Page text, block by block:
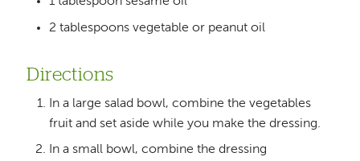
2 tablespoons vegetable or peanut oil
Directions
In a large salad bowl, combine the vegetables
fruit and set aside while you make the dressing.
In a small bowl, combine the dressing